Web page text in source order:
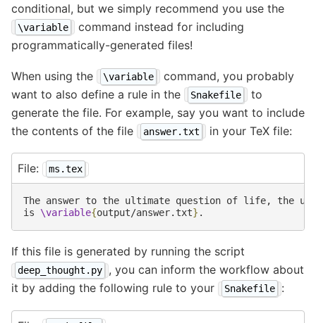
conditional, but we simply recommend you use the
\variable
command instead for including
programmatically-generated files!
When using the \variable
command, you probably
want to also define a rule in the
Snakefile
to
generate the file. For example, say you want to include
the contents of the file
answer.txt in your TeX file:
File: ms.tex
The answer to the ultimate question of life, the
is \variable{output/answer.txt}
If this file is generated by running the script
deep_thought.py
, you can inform the workflow about
it by adding the following rule to your
Snakefile :